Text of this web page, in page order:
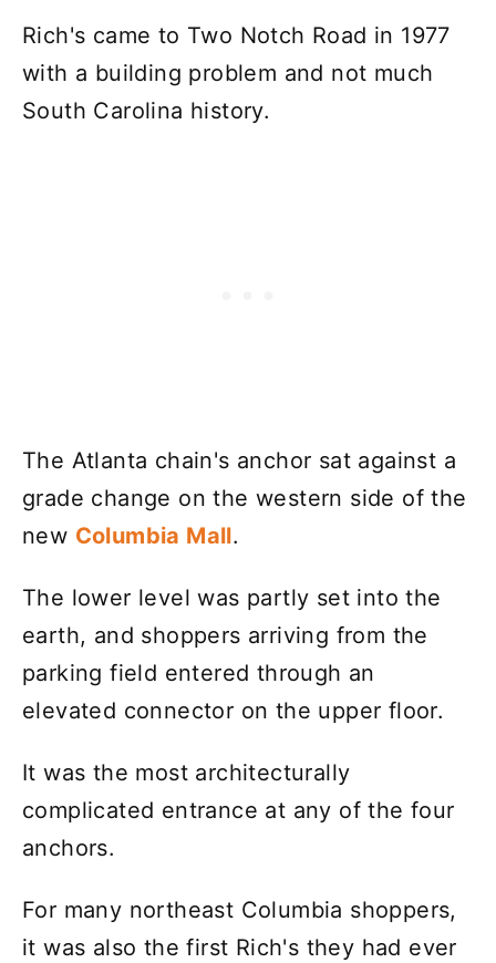
Rich's came to Two Notch Road in 1977
with a building problem and not much
South Carolina history.
The Atlanta chain's anchor sat against a
grade change on the western side of the
new Columbia Mall.
The lower level was partly set into the
earth, and shoppers arriving from the
parking field entered through an
elevated connector on the upper floor.
It was the most architecturally
complicated entrance at any of the four
anchors.
For many northeast Columbia shoppers,
it was also the first Rich's they had ever